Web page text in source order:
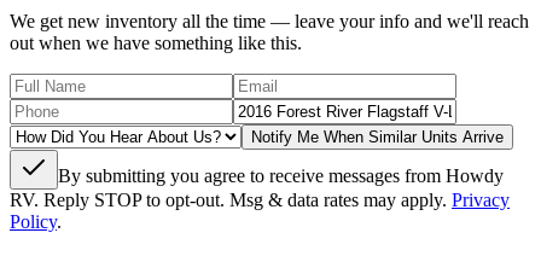
We get new inventory all the time — leave your info and we'll reach
out when we have something like this.
Notify Me When Similar Units Arrive
By submitting you agree to receive messages from Howdy
RV. Reply STOP to opt-out. Msg & data rates may apply. Privacy
Policy.